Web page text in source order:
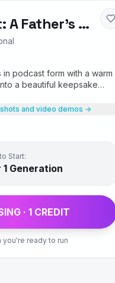
Virasat: A Father's Legacy
podcast form with a warm
a beautiful keepsake
and video demos →
Start:
Generation
·1 CREDIT
you're ready to run